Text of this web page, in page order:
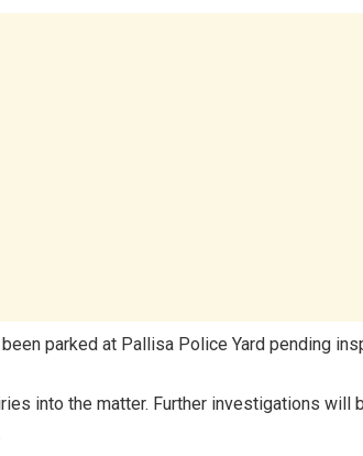
parked at Pallisa Police Yard pending
into the matter. Further investigations will